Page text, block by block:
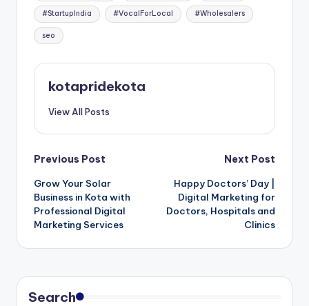
#StartupIndia #VocalForLocal #Wholesalers
seo
kotapridekota
View All Posts
Post
navigation
Previous Post
Grow Your Solar
Business in Kota with
Professional Digital
Marketing Services
Next Post
Happy Doctors’ Day |
Digital Marketing for
Doctors, Hospitals and
Clinics
Search